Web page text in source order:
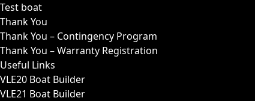
Test boat
Thank You
Thank You – Contingency Program
Thank You – Warranty Registration
Useful Links
VLE20 Boat Builder
VLE21 Boat Builder